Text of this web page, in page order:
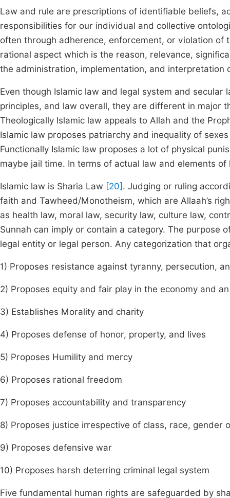
Law and rule are prescriptions of identifiable beliefs,
responsibilities for our individual and collective
often through adherence, enforcement, or violation of
rational aspect which is the reason, relevance,
the administration, implementation, and interpretation
Even though Islamic law and legal system and
principles, and law overall, they are different in major
Theologically Islamic law appeals to Allah and the
Islamic law proposes patriarchy and inequality of
Functionally Islamic law proposes a lot of physical
maybe jail time. In terms of actual law and elements
Islamic law is Sharia Law [20] . Judging or ruling
faith and Tawheed/Monotheism, which are Allaah’s
as health law, moral law, security law, culture law,
Sunnah can imply or contain a category. The purpose
legal entity or legal person. Any categorization that
1) Proposes resistance against tyranny, persecution,
2) Proposes equity and fair play in the economy and
3) Establishes Morality and charity
4) Proposes defense of honor, property, and lives
5) Proposes Humility and mercy
6) Proposes rational freedom
7) Proposes accountability and transparency
8) Proposes justice irrespective of class, race, gender
9) Proposes defensive war
10) Proposes harsh deterring criminal legal system
Five fundamental human rights are safeguarded by